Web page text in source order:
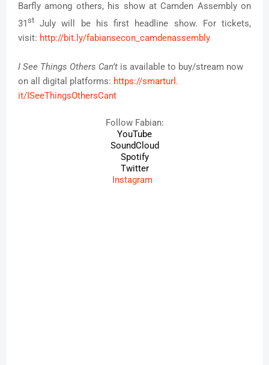
Barfly among others, his show at Camden Assembly on
31st July will be his first headline show. For tickets,
visit: http://bit.ly/fabiansecon_camdenassembly
I See Things Others Can’t is available to buy/stream now
on all digital platforms: https://smarturl.
it/ISeeThingsOthersCant
Follow Fabian:
YouTube
SoundCloud
Spotify
Twitter
Instagram